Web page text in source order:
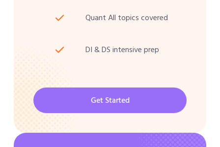
Quant All topics covered
DI & DS intensive prep
Get Started